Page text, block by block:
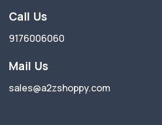
Call Us
9176006060
Mail Us
sales@a2zshoppy.com